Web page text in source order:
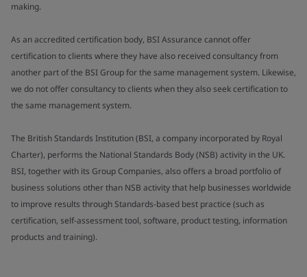
making.
As an accredited certification body, BSI Assurance cannot offer
certification to clients where they have also received consultancy from
another part of the BSI Group for the same management system. Likewise,
we do not offer consultancy to clients when they also seek certification to
the same management system.
The British Standards Institution (BSI, a company incorporated by Royal
Charter), performs the National Standards Body (NSB) activity in the UK.
BSI, together with its Group Companies, also offers a broad portfolio of
business solutions other than NSB activity that help businesses worldwide
to improve results through Standards-based best practice (such as
certification, self-assessment tool, software, product testing, information
products and training).